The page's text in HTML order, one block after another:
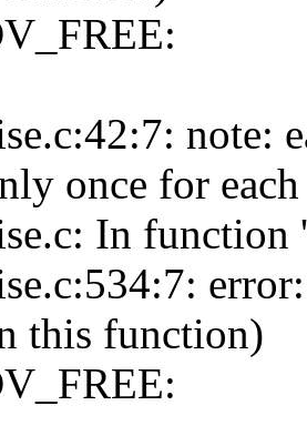
note:
once for
In function
this function)